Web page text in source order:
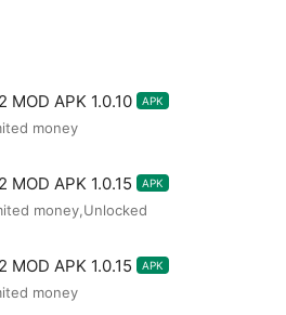
MOD APK 1.0.10 APK
money
MOD APK 1.0.15 APK
money,Unlocked
MOD APK 1.0.15 APK
money